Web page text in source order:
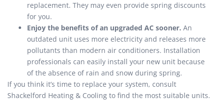
replacement. They may even provide spring discounts
for you.
Enjoy the benefits of an upgraded AC sooner. An
outdated unit uses more electricity and releases more
pollutants than modern air conditioners. Installation
professionals can easily install your new unit because
of the absence of rain and snow during spring.
If you think it’s time to replace your system, consult
Shackelford Heating & Cooling to find the most suitable units.